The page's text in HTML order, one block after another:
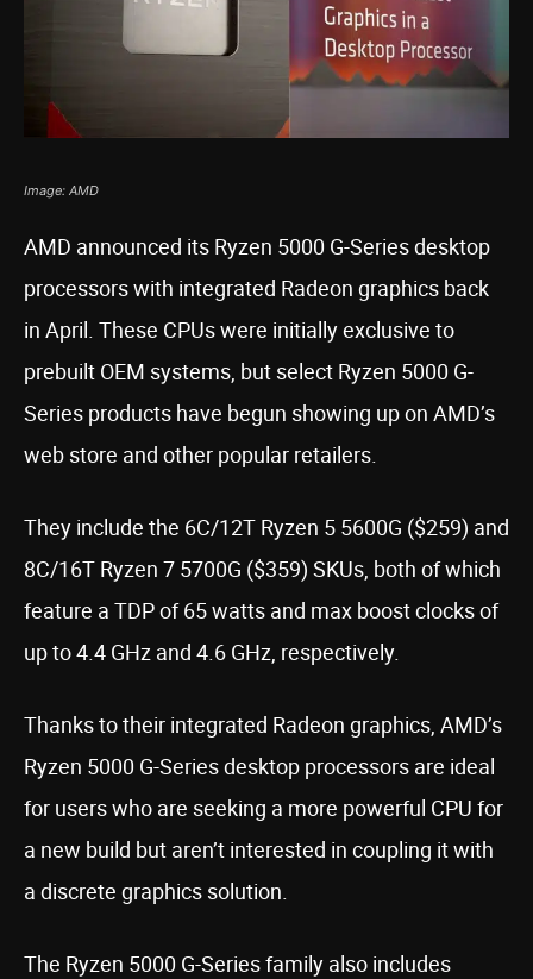
Image: AMD
AMD announced its Ryzen 5000 G-Series desktop
processors with integrated Radeon graphics back
in April. These CPUs were initially exclusive to
prebuilt OEM systems, but select Ryzen 5000 G-
Series products have begun showing up on AMD’s
web store and other popular retailers.
They include the 6C/12T Ryzen 5 5600G ($259) and
8C/16T Ryzen 7 5700G ($359) SKUs, both of which
feature a TDP of 65 watts and max boost clocks of
up to 4.4 GHz and 4.6 GHz, respectively.
Thanks to their integrated Radeon graphics, AMD’s
Ryzen 5000 G-Series desktop processors are ideal
for users who are seeking a more powerful CPU for
a new build but aren’t interested in coupling it with
a discrete graphics solution.
The Ryzen 5000 G-Series family also includes